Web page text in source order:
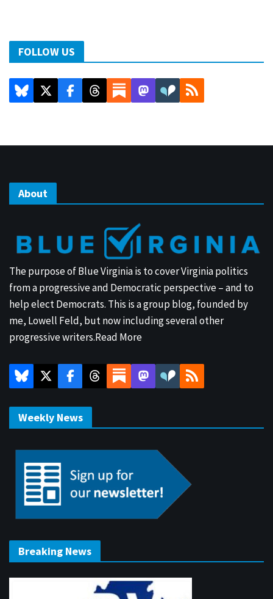
FOLLOW US
About
The purpose of Blue Virginia is to cover Virginia politics
from a progressive and Democratic perspective – and to
help elect Democrats. This is a group blog, founded by
me, Lowell Feld, but now including several other
progressive writers.Read More
Weekly News
Breaking News